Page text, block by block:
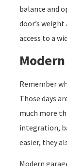
balance and
door’s
access to a
Remember
Those days
much more
integration,
easier, they
Modern